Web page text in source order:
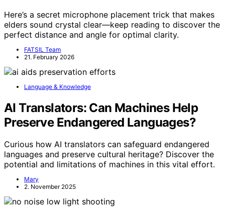
Here’s a secret microphone placement trick that makes
elders sound crystal clear—keep reading to discover the
perfect distance and angle for optimal clarity.
FATSIL Team
21. February 2026
Language & Knowledge
AI Translators: Can Machines Help
Preserve Endangered Languages?
Curious how AI translators can safeguard endangered
languages and preserve cultural heritage? Discover the
potential and limitations of machines in this vital effort.
Mary
2. November 2025